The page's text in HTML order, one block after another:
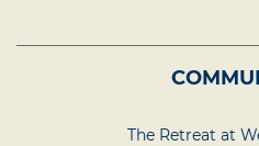
The Retreat at